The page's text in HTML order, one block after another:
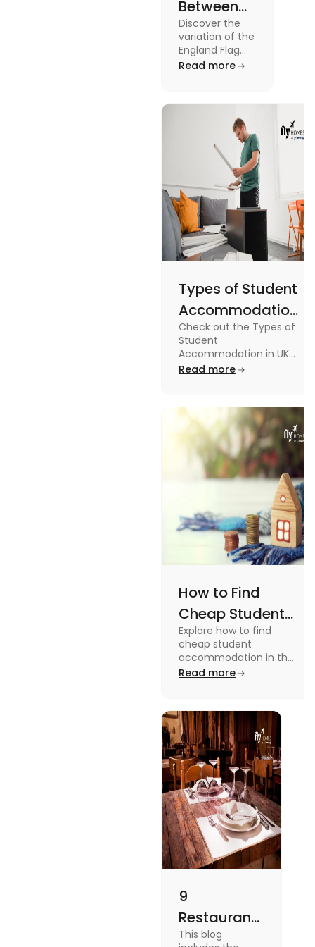
Between
United
Kingdom,
Great
Discover the
variation of the
England Flag
and the UK
design, and
usage in this
comprehensive
Read more
Types of Student
Accommodation
in UK: On-
Campus and
Off-Campus
Check out the Types of
Student
Accommodation in UK
from On-Campus to
Read more
How to Find
Cheap Student
Accommodation
in UK
Explore how to find
cheap student
accommodation in the
UK from searching early
Read more
9
Restaurants
in
This blog